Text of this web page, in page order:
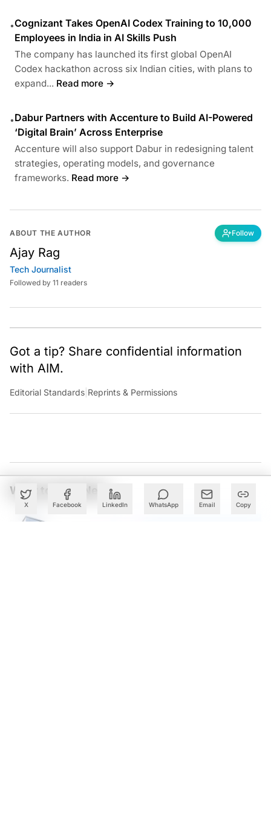
X Facebook LinkedIn WhatsApp Email Copy
•Cognizant Takes OpenAI Codex Training to 10,000
Employees in India in AI Skills Push
The company has launched its first global OpenAI
Codex hackathon across six Indian cities, with plans to
expand... Read more →
•Dabur Partners with Accenture to Build AI-Powered
‘Digital Brain’ Across Enterprise
Accenture will also support Dabur in redesigning talent
strategies, operating models, and governance
frameworks. Read more →
ABOUT THE AUTHOR Follow
Ajay Rag
Tech Journalist
Followed by 11 readers
Got a tip? Share confidential information
with AIM.
Editorial Standards Reprints & Permissions
What to Read Next